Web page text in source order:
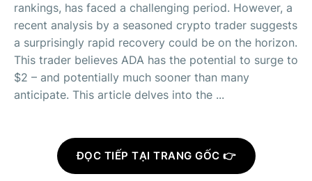
rankings, has faced a challenging period. However, a
recent analysis by a seasoned crypto trader suggests
a surprisingly rapid recovery could be on the horizon.
This trader believes ADA has the potential to surge to
$2 – and potentially much sooner than many
anticipate. This article delves into the ...
ĐỌC TIẾP TẠI TRANG GỐC 👉